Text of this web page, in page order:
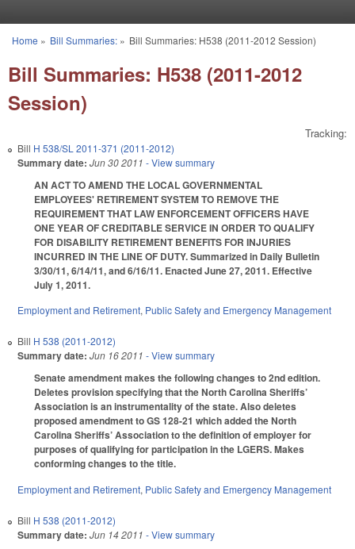
You are here
Home » Bill Summaries:» Bill Summaries: H538 (2011-2012 Session)
Bill Summaries: H538 (2011-2012
Session)
Tracking:
Bill H 538/SL 2011-371 (2011-2012)
Summary date: Jun 30 2011 - View summary
AN ACT TO AMEND THE LOCAL GOVERNMENTAL
EMPLOYEES' RETIREMENT SYSTEM TO REMOVE THE
REQUIREMENT THAT LAW ENFORCEMENT OFFICERS HAVE
ONE YEAR OF CREDITABLE SERVICE IN ORDER TO QUALIFY
FOR DISABILITY RETIREMENT BENEFITS FOR INJURIES
INCURRED IN THE LINE OF DUTY. Summarized in Daily Bulletin
3/30/11, 6/14/11, and 6/16/11. Enacted June 27, 2011. Effective
July 1, 2011.
Employment and Retirement, Public Safety and Emergency Management
Bill H 538 (2011-2012)
Summary date: Jun 16 2011 - View summary
Senate amendment makes the following changes to 2nd edition.
Deletes provision specifying that the North Carolina Sheriffs’
Association is an instrumentality of the state. Also deletes
proposed amendment to GS 128-21 which added the North
Carolina Sheriffs’ Association to the definition of employer for
purposes of qualifying for participation in the LGERS. Makes
conforming changes to the title.
Employment and Retirement, Public Safety and Emergency Management
Bill H 538 (2011-2012)
Summary date: Jun 14 2011 - View summary